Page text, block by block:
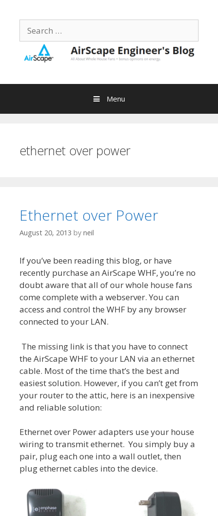
contentSearch
for:
Menu
ethernet over power
Ethernet over Power
August 20, 2013 by neil
If you’ve been reading this blog, or have
recently purchase an AirScape WHF, you’re no
doubt aware that all of our whole house fans
come complete with a webserver. You can
access and control the WHF by any browser
connected to your LAN.
The missing link is that you have to connect
the AirScape WHF to your LAN via an ethernet
cable. Most of the time that’s the best and
easiest solution. However, if you can’t get from
your router to the attic, here is an inexpensive
and reliable solution:
Ethernet over Power adapters use your house
wiring to transmit ethernet. You simply buy a
pair, plug each one into a wall outlet, then
plug ethernet cables into the device.